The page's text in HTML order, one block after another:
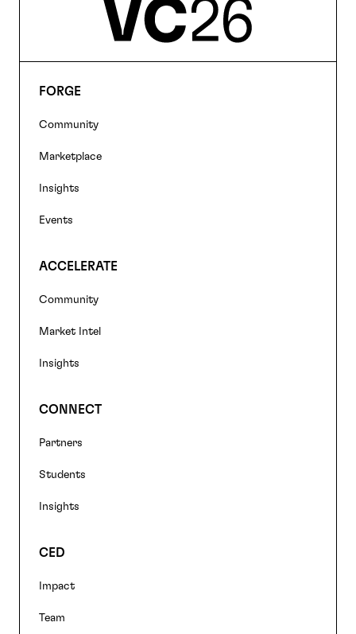
Footer
navigation
FORGE
Community
Marketplace
Insights
Events
ACCELERATE
Community
Market Intel
Insights
CONNECT
Partners
Students
Insights
CED
Impact
Team